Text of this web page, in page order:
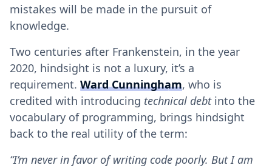
mistakes will be made in the pursuit of
knowledge.
Two centuries after Frankenstein, in the year
2020, hindsight is not a luxury, it’s a
requirement. Ward Cunningham, who is
credited with introducing technical debtinto the
vocabulary of programming, brings hindsight
back to the real utility of the term:
“I’m never in favor of writing code poorly. But I am